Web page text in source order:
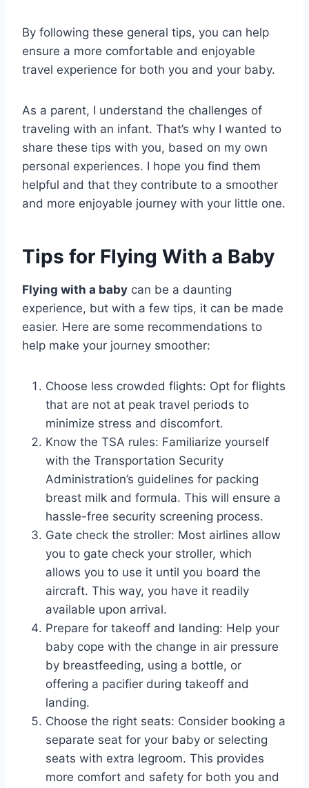
By following these general tips, you can help
ensure a more comfortable and enjoyable
travel experience for both you and your baby.
As a parent, I understand the challenges of
traveling with an infant. That’s why I wanted to
share these tips with you, based on my own
personal experiences. I hope you find them
helpful and that they contribute to a smoother
and more enjoyable journey with your little one.
Tips for Flying With a Baby
Flying with a baby can be a daunting
experience, but with a few tips, it can be made
easier. Here are some recommendations to
help make your journey smoother:
Choose less crowded flights: Opt for flights
that are not at peak travel periods to
minimize stress and discomfort.
Know the TSA rules: Familiarize yourself
with the Transportation Security
Administration’s guidelines for packing
breast milk and formula. This will ensure a
hassle-free security screening process.
Gate check the stroller: Most airlines allow
you to gate check your stroller, which
allows you to use it until you board the
aircraft. This way, you have it readily
available upon arrival.
Prepare for takeoff and landing: Help your
baby cope with the change in air pressure
by breastfeeding, using a bottle, or
offering a pacifier during takeoff and
landing.
Choose the right seats: Consider booking a
separate seat for your baby or selecting
seats with extra legroom. This provides
more comfort and safety for both you and